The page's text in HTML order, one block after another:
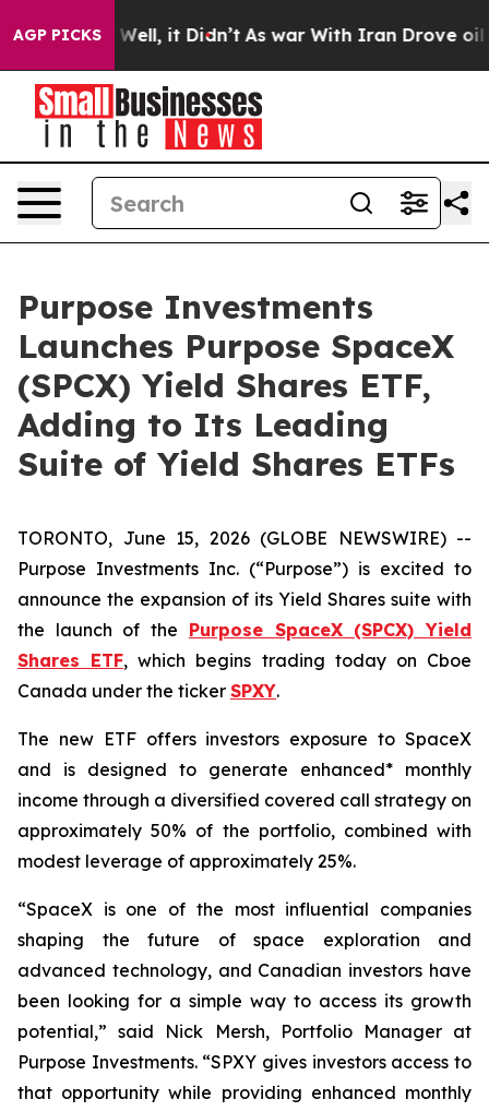
AGP PICKSWell, it Didn’t As war With Iran Drove oil
Purpose Investments
Launches Purpose SpaceX
(SPCX) Yield Shares ETF,
Adding to Its Leading
Suite of Yield Shares ETFs
TORONTO, June 15, 2026 (GLOBE NEWSWIRE) --
Purpose Investments Inc. (“Purpose”) is excited to
announce the expansion of its Yield Shares suite with
the launch of the Purpose SpaceX (SPCX) Yield
Shares ETF, which begins trading today on Cboe
Canada under the ticker SPXY.
The new ETF offers investors exposure to SpaceX
and is designed to generate enhanced* monthly
income through a diversified covered call strategy on
approximately 50% of the portfolio, combined with
modest leverage of approximately 25%.
“SpaceX is one of the most influential companies
shaping the future of space exploration and
advanced technology, and Canadian investors have
been looking for a simple way to access its growth
potential,” said Nick Mersh, Portfolio Manager at
Purpose Investments. “SPXY gives investors access to
that opportunity while providing enhanced monthly